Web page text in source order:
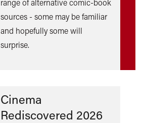
range of alternative comic-book
sources - some may be familiar
and hopefully some will
surprise.
Cinema
Rediscovered 2026